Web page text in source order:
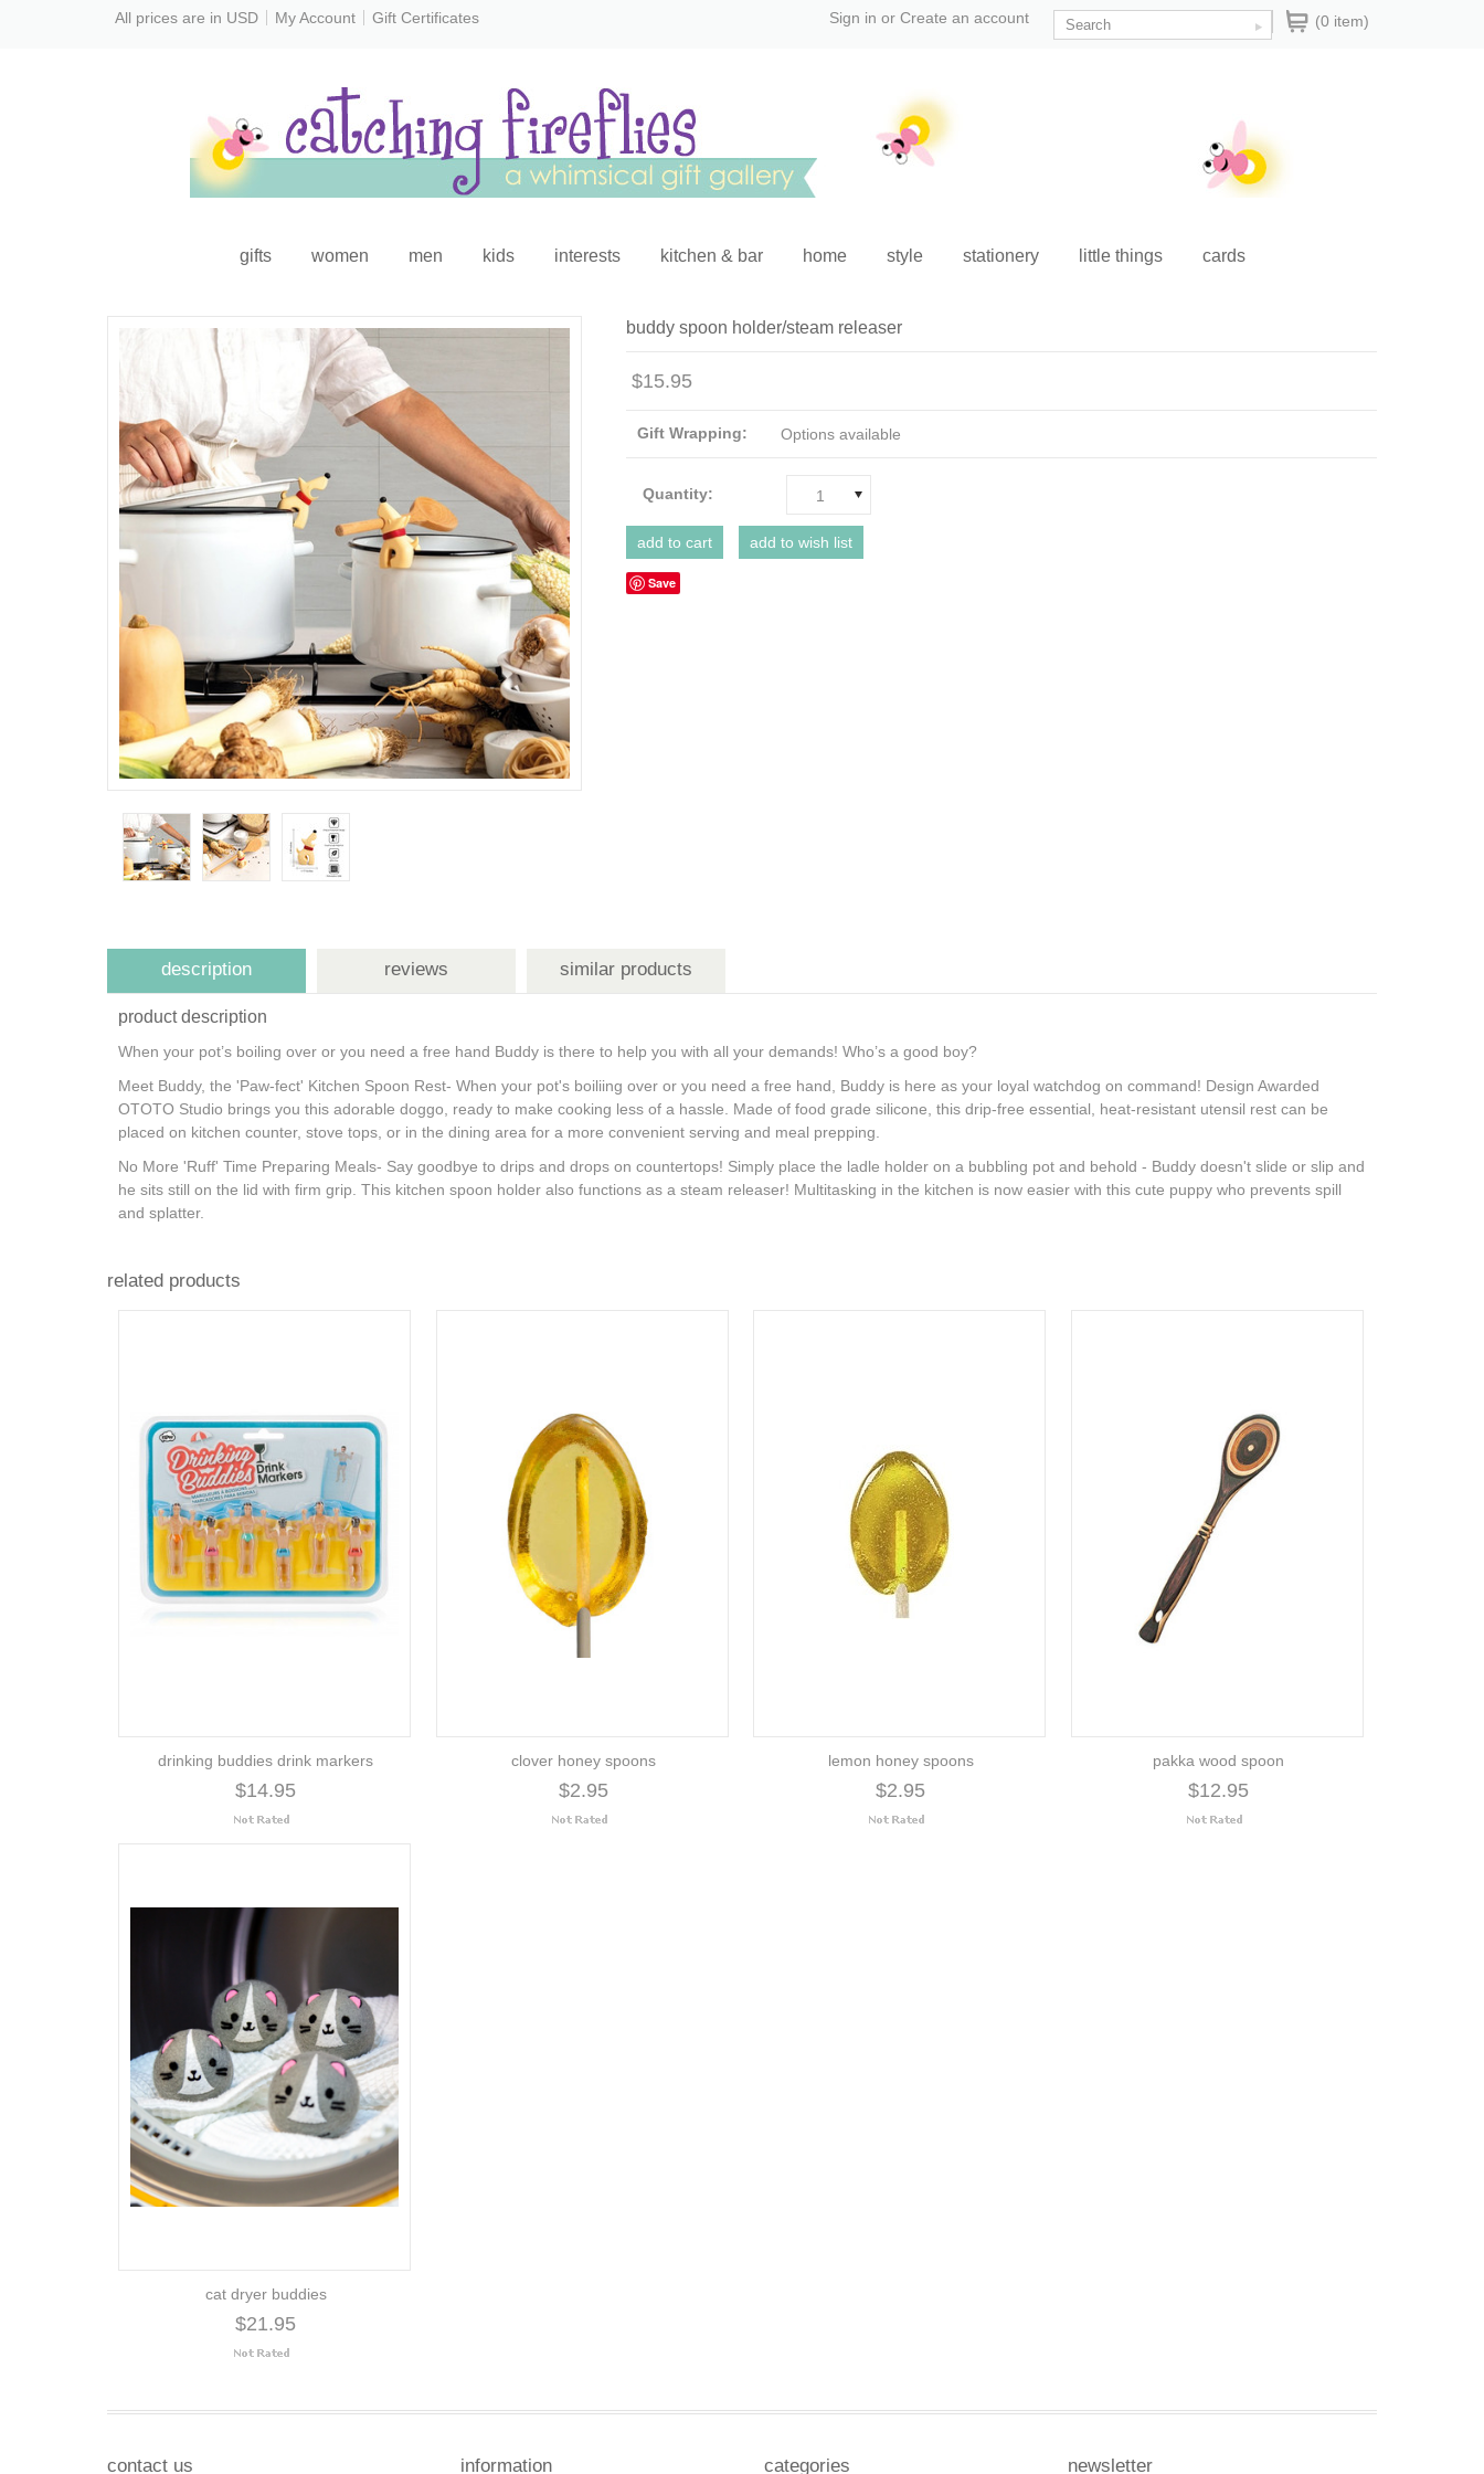
All prices are in USD My Account Gift Certificates (0 item)
Sign in or Create an account
gifts women men kids interests kitchen & bar home style stationery little things cards
buddy spoon holder/steam releaser
$15.95
Gift Wrapping: Options available
Quantity: 1
Save
description reviews similar products
product description
When your pot’s boiling over or you need a free hand Buddy is there to help you with all your demands! Who’s a good boy?
Meet Buddy, the 'Paw-fect' Kitchen Spoon Rest- When your pot's boiliing over or you need a free hand, Buddy is here as your loyal watchdog on command! Design Awarded
OTOTO Studio brings you this adorable doggo, ready to make cooking less of a hassle. Made of food grade silicone, this drip-free essential, heat-resistant utensil rest can be
placed on kitchen counter, stove tops, or in the dining area for a more convenient serving and meal prepping.
No More 'Ruff' Time Preparing Meals- Say goodbye to drips and drops on countertops! Simply place the ladle holder on a bubbling pot and behold - Buddy doesn't slide or slip and
he sits still on the lid with firm grip. This kitchen spoon holder also functions as a steam releaser! Multitasking in the kitchen is now easier with this cute puppy who prevents spill
and splatter.
related products
drinking buddies drink markers
$14.95
clover honey spoons
$2.95
lemon honey spoons
$2.95
pakka wood spoon
$12.95
cat dryer buddies
$21.95
contact us information categories newsletter